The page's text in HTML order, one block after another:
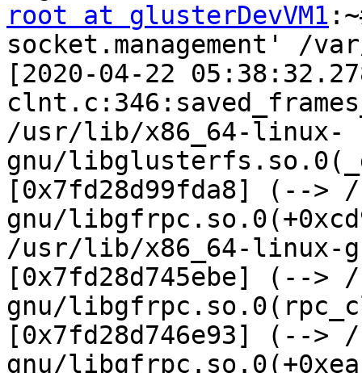
root at glusterDevVM1
socket.management' /
[2020-04-22
/usr/lib/x86_64-linux-
gnu/
[0x7fd28d99fda8] (--
gnu/
/usr/lib/x86_64-linux-
[0x7fd28d745ebe] (--
gnu/
[0x7fd28d746e93] (--
gnu/